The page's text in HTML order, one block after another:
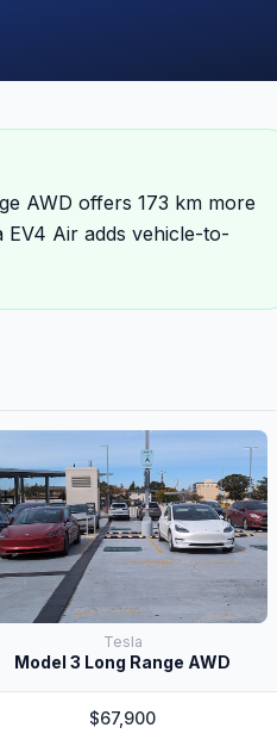
AWD offers 173 km more
EV4 Air adds vehicle-to-
Tesla
Model 3 Long Range AWD
$67,900